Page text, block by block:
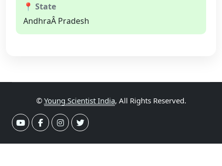
📍 State
AndhraÂ Pradesh
© Young Scientist India, All Rights Reserved.